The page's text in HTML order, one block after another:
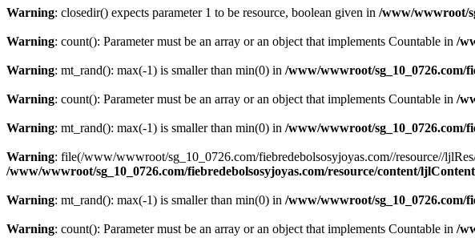
Warning: closedir() expects parameter 1 to be resource, boolean given in /www/wwwroot/
Warning: count(): Parameter must be an array or an object that implements Countable in /
Warning: mt_rand(): max(-1) is smaller than min(0) in /www/wwwroot/sg_10_0726.com/
Warning: count(): Parameter must be an array or an object that implements Countable in /
Warning: mt_rand(): max(-1) is smaller than min(0) in /www/wwwroot/sg_10_0726.com/
Warning: file(/www/wwwroot/sg_10_0726.com/fiebredebolsosyjoyas.com//resource//
/www/wwwroot/sg_10_0726.com/fiebredebolsosyjoyas.com/resource/content/
Warning: mt_rand(): max(-1) is smaller than min(0) in /www/wwwroot/sg_10_0726.com/
Warning: count(): Parameter must be an array or an object that implements Countable in /